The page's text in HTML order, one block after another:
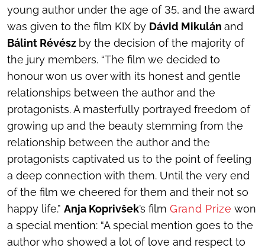
young author under the age of 35, and the award
was given to the film KIX by Dávid Mikulán and
Bálint Révész by the decision of the majority of
the jury members. “The film we decided to
honour won us over with its honest and gentle
relationships between the author and the
protagonists. A masterfully portrayed freedom of
growing up and the beauty stemming from the
relationship between the author and the
protagonists captivated us to the point of feeling
a deep connection with them. Until the very end
of the film we cheered for them and their not so
happy life.” Anja Koprivšek’s film Grand Prize won
a special mention: “A special mention goes to the
author who showed a lot of love and respect to